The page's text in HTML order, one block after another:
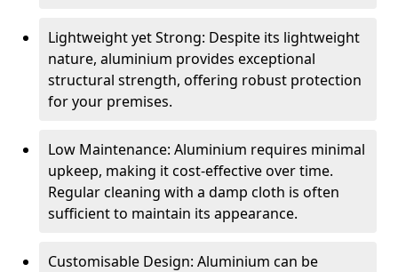
Lightweight yet Strong: Despite its lightweight
nature, aluminium provides exceptional
structural strength, offering robust protection
for your premises.
Low Maintenance: Aluminium requires minimal
upkeep, making it cost-effective over time.
Regular cleaning with a damp cloth is often
sufficient to maintain its appearance.
Customisable Design: Aluminium can be